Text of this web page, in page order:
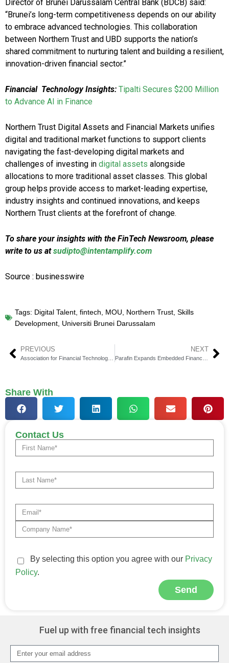
Director of Brunei Darussalam Central Bank (BDCB) said:
“Brunei’s long-term competitiveness depends on our ability
to embrace advanced technologies. This collaboration
between Northern Trust and UBD supports the nation’s
shared commitment to nurturing talent and building a resilient,
innovation-driven financial sector.”
Financial Technology Insights: Tipalti Secures $200 Million
to Advance AI in Finance
Northern Trust Digital Assets and Financial Markets unifies
digital and traditional market functions to support clients
navigating the fast-developing digital markets and
challenges of investing in digital assets alongside
allocations to more traditional asset classes. This global
group helps provide access to market-leading expertise,
industry insights and continued innovations, and keeps
Northern Trust clients at the forefront of change.
To share your insights with the FinTech Newsroom, please
write to us atsudipto@intentamplify.com
Source : businesswire
Tags: Digital Talent, fintech, MOU, Northern Trust, Skills
Development, Universiti Brunei Darussalam
PREVIOUS
Association for Financial Technology Concludes Event, Elects Danny Payne
NEXT
Parafin Expands Embedded Financing with AI Pay Over Time
Share With
Contact Us
By selecting this option you agree with our Privacy
Policy.
Send
Fuel up with free financial tech insights